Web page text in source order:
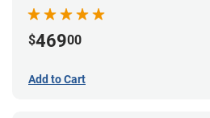
$46900
Add to Cart